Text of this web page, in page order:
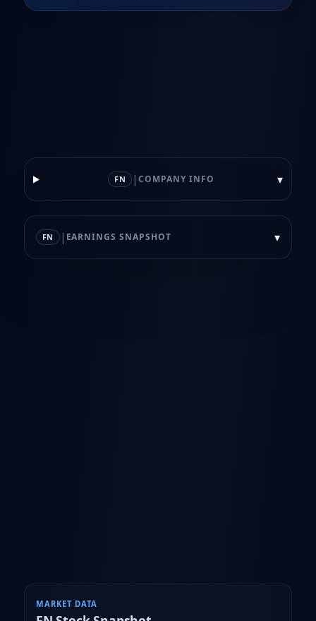
FN | COMPANY INFO ▾
FN | EARNINGS SNAPSHOT ▾
MARKET DATA